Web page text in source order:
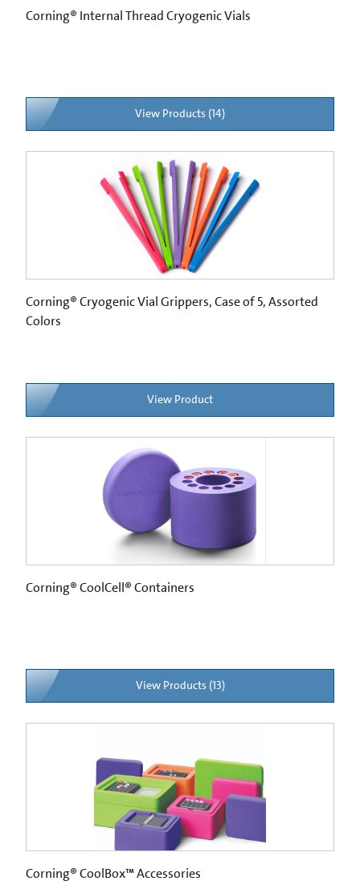
Corning® Internal Thread Cryogenic Vials
View Products (14)
Corning® Cryogenic Vial Grippers, Case of 5, Assorted
Colors
View Product
Corning® CoolCell® Containers
View Products (13)
Corning® CoolBox™ Accessories